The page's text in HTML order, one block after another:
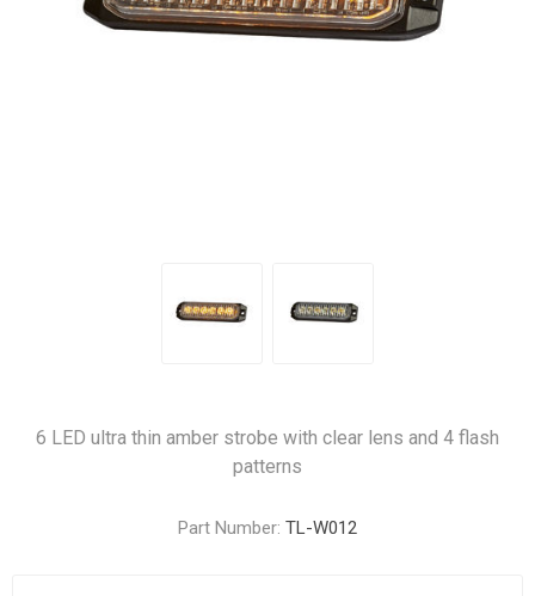
6 LED ultra thin amber strobe with clear lens and 4 flash
patterns
Part Number: TL-W012